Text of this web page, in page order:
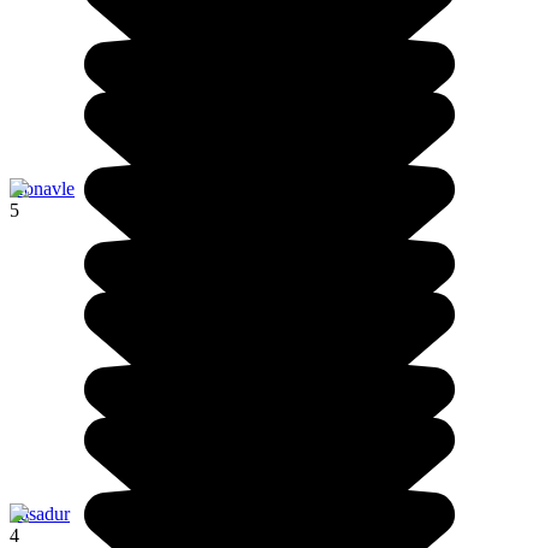
Konavle
5
Pasadur
4